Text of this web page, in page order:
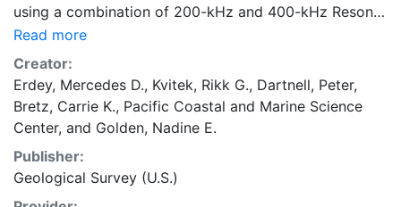
using a combination of 200-kHz and 400-kHz Reson
7125, and 244-kHz Reson 8101 multibeam
echosounders, as well as 468-kHz SEA SWATHPlus
and 250-kHz GeoSwath interferometric systems. Moss
Landing Marine Laboratory mapped the nearshore
region north of Bolinas in 2004 prior to the California
Seafloor Mapping Program (CSMP). The nearshore
region from south of Bolinas Lagoon to Stinson Beach
was mapped by Fugro Pelagos in 2009 for a project
Read more
Creator:
Erdey, Mercedes D., Kvitek, Rikk G., Dartnell, Peter,
Bretz, Carrie K., Pacific Coastal and Marine Science
Center, and Golden, Nadine E.
Publisher:
Geological Survey (U.S.)